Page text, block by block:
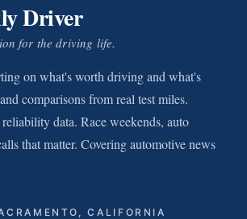
Driver
for the driving life.
on what's worth driving and what's
comparisons from real test miles.
data. Race weekends, auto
that matter. Covering automotive news
CALIFORNIA